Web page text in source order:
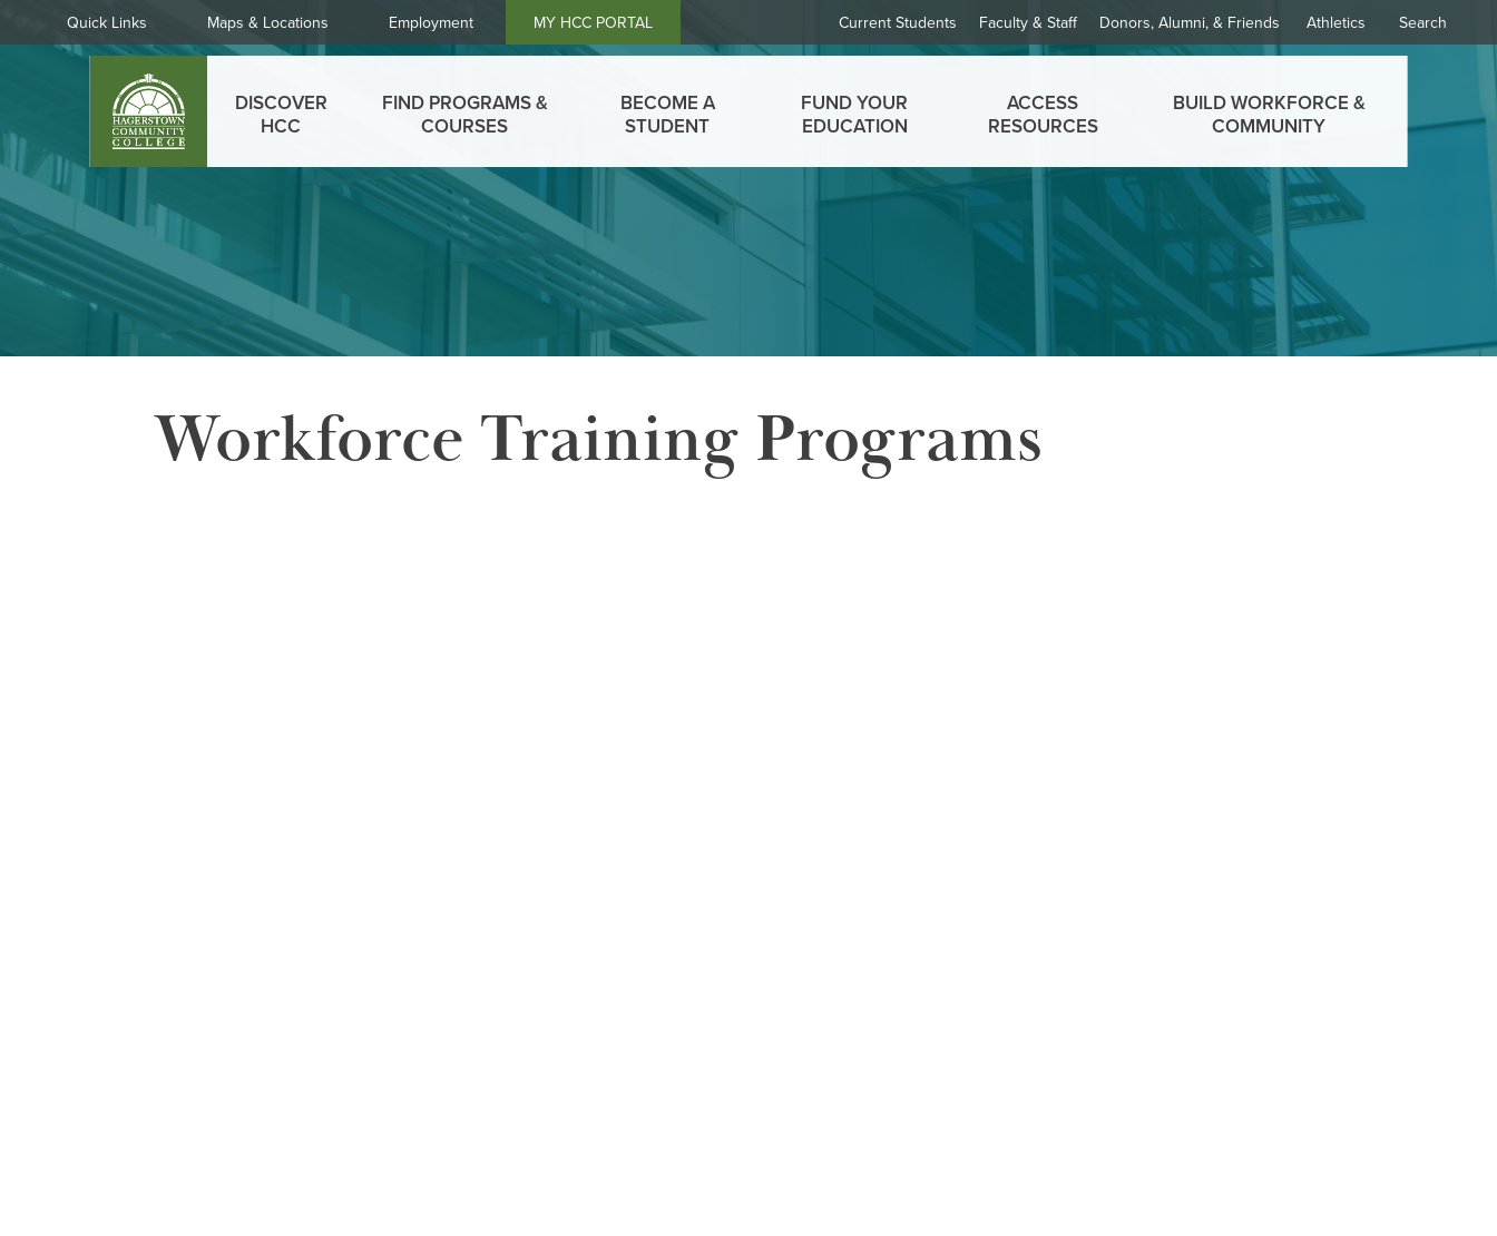
Links
Current Students Faculty & Staff Donors, Alumni, & Friends Athletics
Quick
Links
Quick Links Maps & Locations Employment MY HCC PORTAL Search
Main
menu
DISCOVER
HCC
FIND PROGRAMS &
COURSES
BECOME A
STUDENT
FUND YOUR
EDUCATION
ACCESS
RESOURCES
BUILD WORKFORCE &
COMMUNITY
Workforce Training Programs